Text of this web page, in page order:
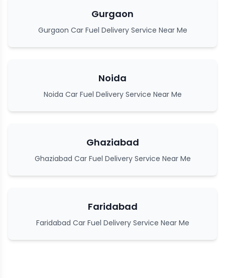
Gurgaon
Gurgaon Car Fuel Delivery Service Near Me
Noida
Noida Car Fuel Delivery Service Near Me
Ghaziabad
Ghaziabad Car Fuel Delivery Service Near Me
Faridabad
Faridabad Car Fuel Delivery Service Near Me